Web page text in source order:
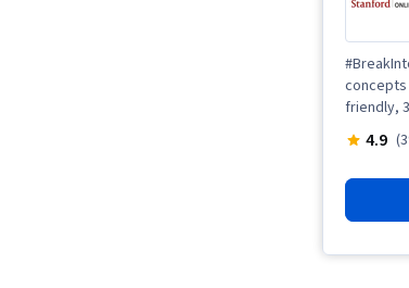
concepts
friendly,
4.9